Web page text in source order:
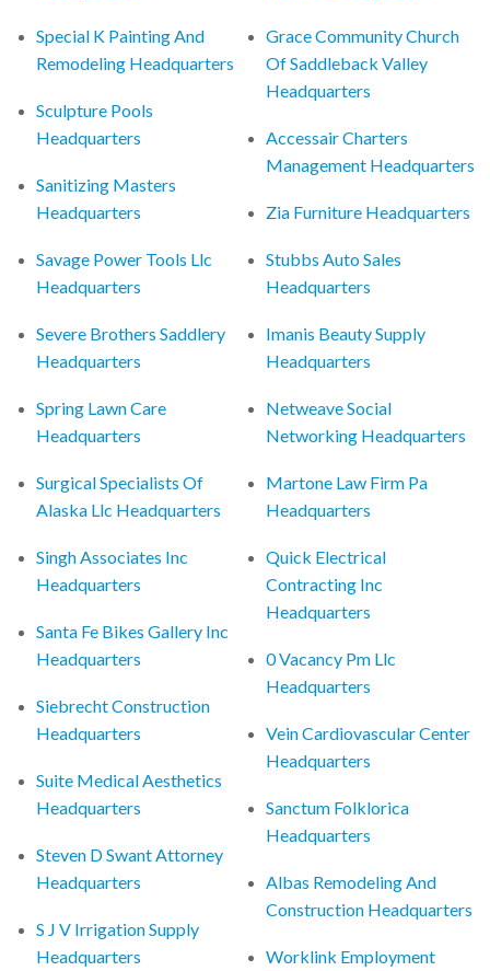
Special K Painting And
Remodeling Headquarters
Sculpture Pools
Headquarters
Sanitizing Masters
Headquarters
Savage Power Tools Llc
Headquarters
Severe Brothers Saddlery
Headquarters
Spring Lawn Care
Headquarters
Surgical Specialists Of
Alaska Llc Headquarters
Singh Associates Inc
Headquarters
Santa Fe Bikes Gallery Inc
Headquarters
Siebrecht Construction
Headquarters
Suite Medical Aesthetics
Headquarters
Steven D Swant Attorney
Headquarters
S J V Irrigation Supply
Headquarters
Grace Community Church
Of Saddleback Valley
Headquarters
Accessair Charters
Management Headquarters
Zia Furniture Headquarters
Stubbs Auto Sales
Headquarters
Imanis Beauty Supply
Headquarters
Netweave Social
Networking Headquarters
Martone Law Firm Pa
Headquarters
Quick Electrical
Contracting Inc
Headquarters
0 Vacancy Pm Llc
Headquarters
Vein Cardiovascular Center
Headquarters
Sanctum Folklorica
Headquarters
Albas Remodeling And
Construction Headquarters
Worklink Employment